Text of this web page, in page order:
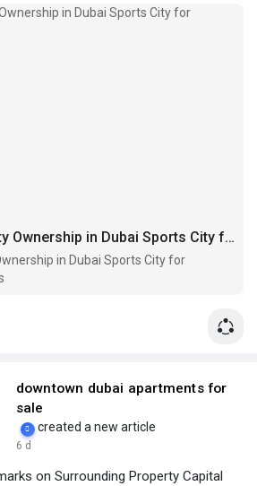
Navigating Property Ownership in Dubai Sports City for International Investors
in Dubai Sports City for
downtown dubai apartments for
sale
created a new article
6 d
on Surrounding Property Capital